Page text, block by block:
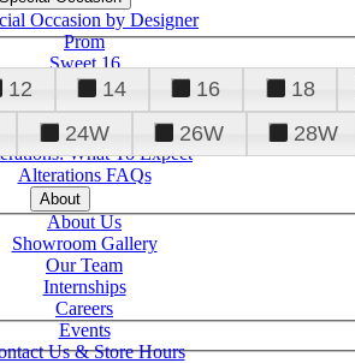
Occasion by Designer
Prom
Sweet 16
Quinceanera
Tuxedo
Alterations
What To Expect
Alterations FAQs
About
About Us
Showroom Gallery
Our Team
Internships
Careers
Events
Us & Store Hours
12 14 16 18
24W 26W 28W